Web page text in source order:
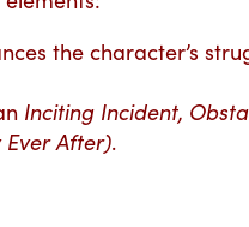
the character’s
Inciting Incident,
After).